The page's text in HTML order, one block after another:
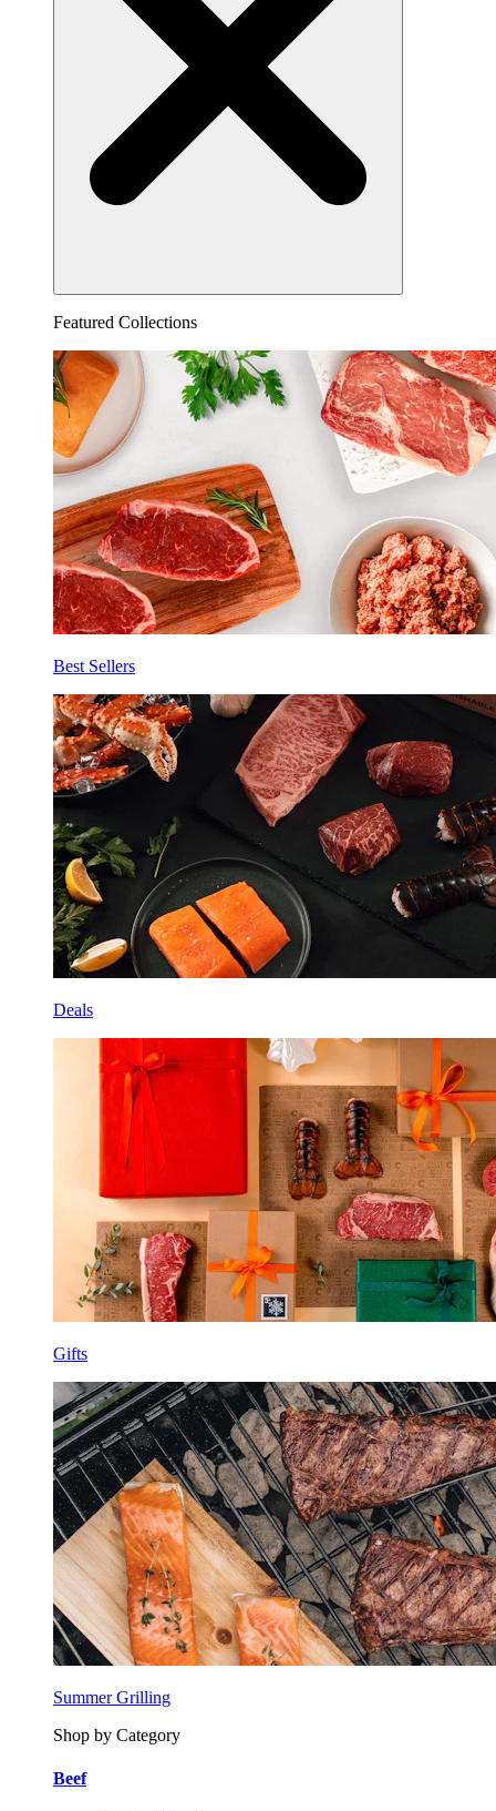
Featured Collections
Best Sellers
Deals
Gifts
Summer Grilling
Shop by Category
Beef